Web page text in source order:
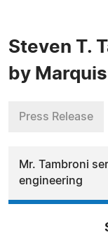
Steven T.
by
Press Release
Mr. Tambroni
engineering